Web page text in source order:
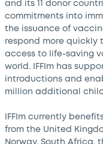
and its 11 donor
commitments into
the issuance of
respond more quickly
access to life-saving
world. IFFIm has
introductions and
million additional
IFFIm currently
from the United
Norway, South Africa,